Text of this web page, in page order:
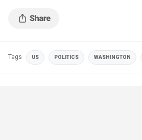
Anderson via Twitter)
Tags US POLITICS WASHINGTON